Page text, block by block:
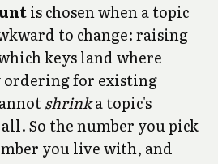
is chosen when a topic
to change: raising
keys land where
ordering for existing
shrinka topic's
So the number you pick
you live with, and